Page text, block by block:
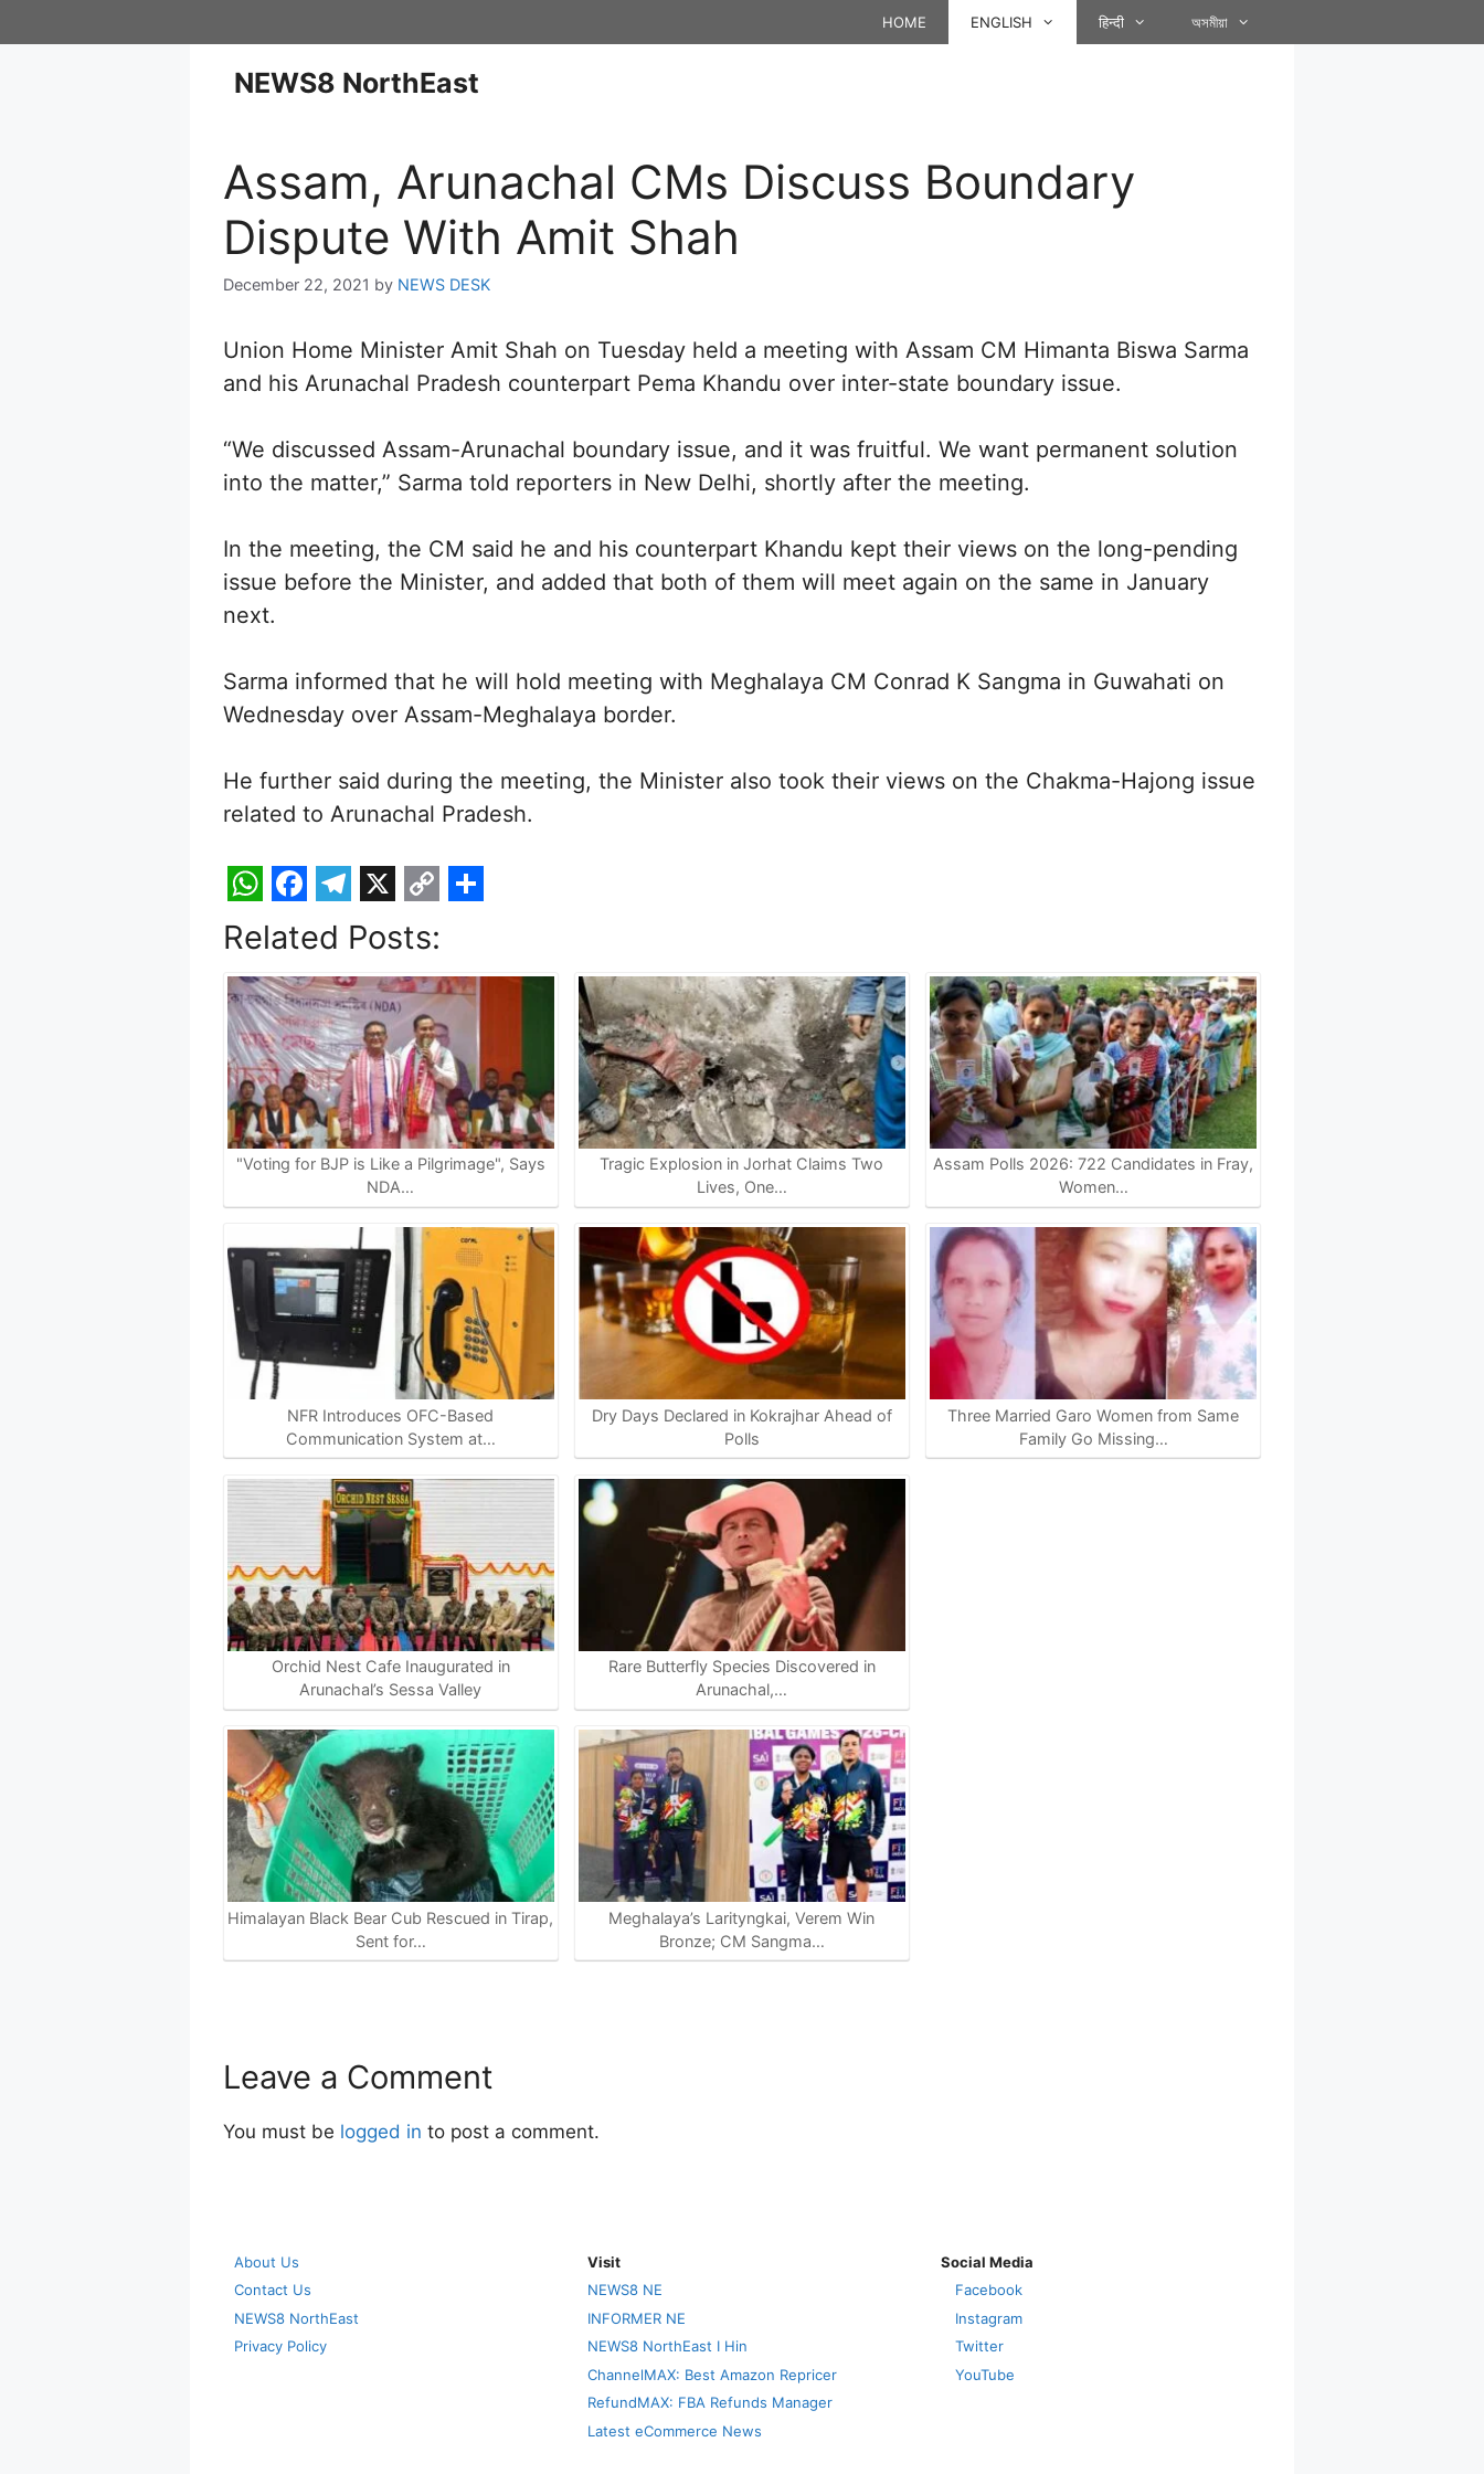
HOME ENGLISH हिन्दी অসমীয়া
NEWS8 NorthEast
Assam, Arunachal CMs Discuss Boundary
Dispute With Amit Shah
December 22, 2021 by NEWS DESK
Union Home Minister Amit Shah on Tuesday held a meeting with Assam CM Himanta Biswa Sarma
and his Arunachal Pradesh counterpart Pema Khandu over inter-state boundary issue.
“We discussed Assam-Arunachal boundary issue, and it was fruitful. We want permanent solution
into the matter,” Sarma told reporters in New Delhi, shortly after the meeting.
In the meeting, the CM said he and his counterpart Khandu kept their views on the long-pending
issue before the Minister, and added that both of them will meet again on the same in January
next.
Sarma informed that he will hold meeting with Meghalaya CM Conrad K Sangma in Guwahati on
Wednesday over Assam-Meghalaya border.
He further said during the meeting, the Minister also took their views on the Chakma-Hajong issue
related to Arunachal Pradesh.
W
h
a
t
s
A
p
p
F
a
c
e
b
o
o
k
T
e
l
e
g
r
a
m
X
C
o
p
y
L
i
n
k
a
r
e
Related Posts:
"Voting for BJP is Like a Pilgrimage", Says
NDA…
NFR Introduces OFC-Based
Communication System at…
Orchid Nest Cafe Inaugurated in
Arunachal’s Sessa Valley
Himalayan Black Bear Cub Rescued in Tirap,
Sent for…
Tragic Explosion in Jorhat Claims Two
Lives, One…
Dry Days Declared in Kokrajhar Ahead of
Polls
Rare Butterfly Species Discovered in
Arunachal,…
Meghalaya’s Larityngkai, Verem Win
Bronze; CM Sangma…
Assam Polls 2026: 722 Candidates in Fray,
Women…
Three Married Garo Women from Same
Family Go Missing…
Leave a Comment
You must be logged in to post a comment.
About Us
Contact Us
NEWS8 NorthEast
Privacy Policy
Visit
NEWS8 NE
INFORMER NE
NEWS8 NorthEast I Hin
ChannelMAX: Best Amazon Repricer
RefundMAX: FBA Refunds Manager
Latest eCommerce News
Social Media
Facebook
Instagram
Twitter
YouTube